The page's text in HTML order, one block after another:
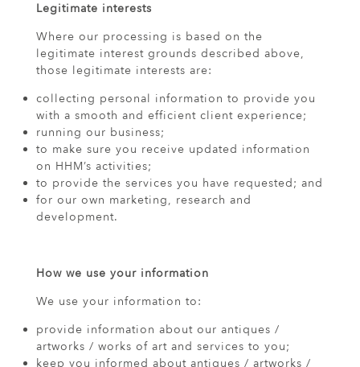
Legitimate interests
Where our processing is based on the
legitimate interest grounds described above,
those legitimate interests are:
collecting personal information to provide you
with a smooth and efficient client experience;
running our business;
to make sure you receive updated information
on HHM’s activities;
to provide the services you have requested; and
for our own marketing, research and
development.
How we use your information
We use your information to:
provide information about our antiques /
artworks / works of art and services to you;
keep you informed about antiques / artworks /